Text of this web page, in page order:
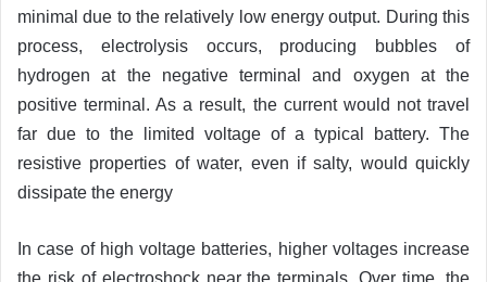
minimal due to the relatively low energy output. During this
process, electrolysis occurs, producing bubbles of
hydrogen at the negative terminal and oxygen at the
positive terminal. As a result, the current would not travel
far due to the limited voltage of a typical battery. The
resistive properties of water, even if salty, would quickly
dissipate the energy
In case of high voltage batteries, higher voltages increase
the risk of electroshock near the terminals. Over time, the